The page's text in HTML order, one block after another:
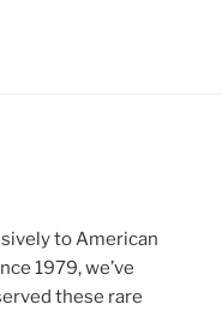
to American
1979, we’ve
these rare